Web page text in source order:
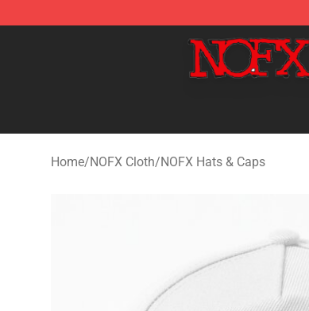
NOFX Shop - Official NOFX Merchandise Store
Home/NOFX Cloth/NOFX Hats & Caps